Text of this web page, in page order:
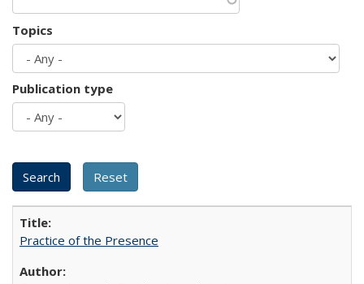
Topics
Publication type
Practice of the Presence